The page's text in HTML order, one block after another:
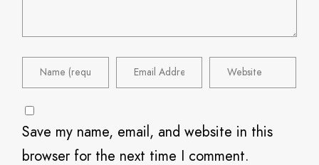
Save my name, email, and website in this
browser for the next time I comment.